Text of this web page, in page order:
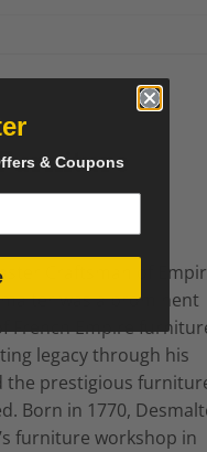
Craftsman of
was a prominent
French Empire
legacy through his
the prestigious
Born in 1770,
furniture workshop in
& Coupons